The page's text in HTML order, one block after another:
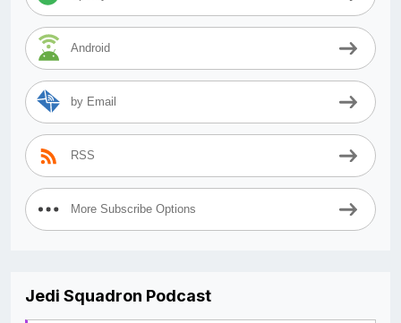
Android
by Email
RSS
More Subscribe Options
Jedi Squadron Podcast